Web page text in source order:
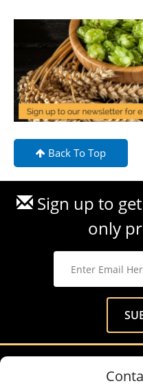
Back To Top
Sign up to
only